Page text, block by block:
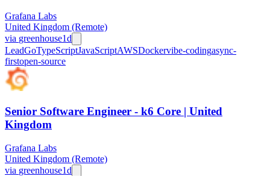
Grafana Labs
United Kingdom (Remote)
via greenhouse1d
LeadGoTypeScriptJavaScriptAWSDockervibe-codingasync-
firstopen-source
Senior Software Engineer - k6 Core | United
Kingdom
Grafana Labs
United Kingdom (Remote)
via greenhouse1d